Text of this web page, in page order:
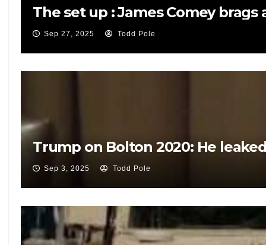
The set up : James Comey
Sep 27, 2025 Todd Pole
Trump on Bolton 2020: He
Sep 3, 2025 Todd Pole